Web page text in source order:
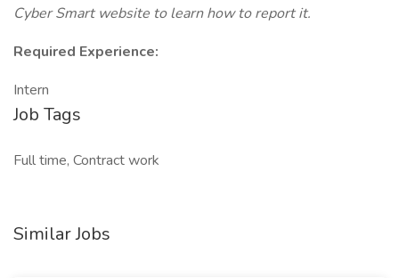
Cyber Smart website to learn how to report it.
Required Experience:
Intern
Job Tags
Full time, Contract work
Similar Jobs